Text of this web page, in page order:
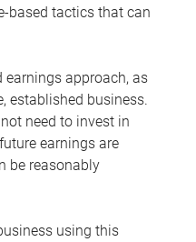
based tactics that can
earnings approach, as
established business.
need to invest in
earnings are
be reasonably
using this